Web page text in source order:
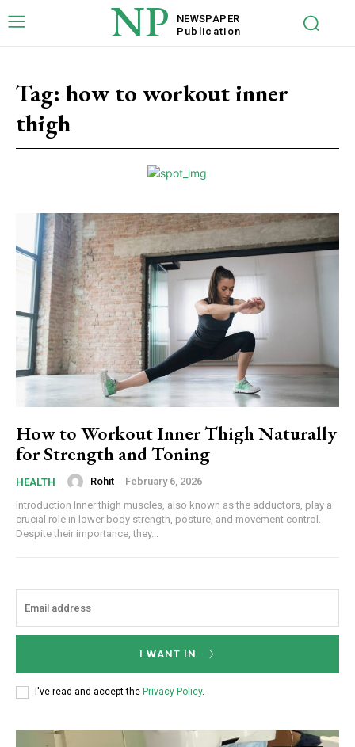
NP
NEWSPAPER
Publication
Tag: how to workout inner
thigh
How to Workout Inner Thigh Naturally
for Strength and Toning
HEALTH Rohit - February 6, 2026
Introduction Inner thigh muscles, also known as the adductors, play a
crucial role in lower body strength, posture, and movement control.
Despite their importance, they...
I WANT IN
I've read and accept the Privacy Policy.